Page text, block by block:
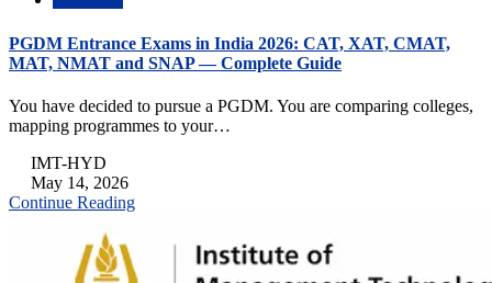
PGDM Entrance Exams in India 2026: CAT, XAT, CMAT,
MAT, NMAT and SNAP — Complete Guide
You have decided to pursue a PGDM. You are comparing colleges,
mapping programmes to your…
IMT-HYD
May 14, 2026
Continue Reading